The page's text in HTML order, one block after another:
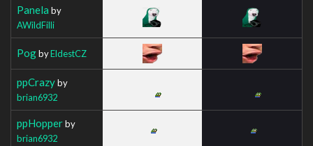
Panela by
AWildFilli
PogbyEldestCZ
ppCrazyby
brian6932
ppHopperby
brian6932